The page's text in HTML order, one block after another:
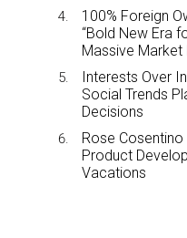
100% Foreign
“Bold New Era
Massive Market
Interests Over
Social Trends
Decisions
Rose
Product
Vacations